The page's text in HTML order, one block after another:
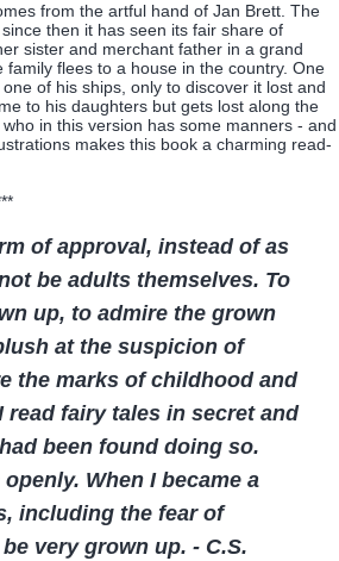
from the artful hand of Jan Brett. The
then it has seen its fair share of
sister and merchant father in a grand
flees to a house in the country. One
of his ships, only to discover it lost and
to his daughters but gets lost along the
in this version has some manners - and
makes this book a charming read-
of approval, instead of as
be adults themselves. To
up, to admire the grown
at the suspicion of
the marks of childhood and
read fairy tales in secret and
been found doing so.
When I became a
including the fear of
very grown up. - C.S.